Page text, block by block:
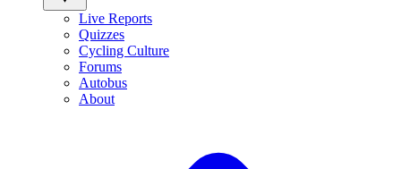
Live Reports
Quizzes
Cycling Culture
Forums
Autobus
About